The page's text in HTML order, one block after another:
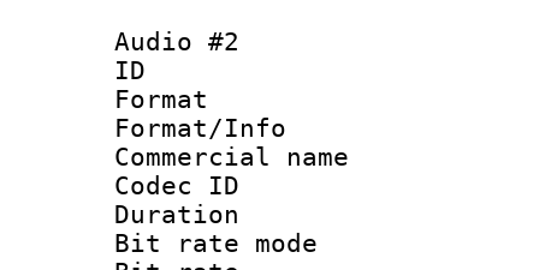
Audio #2
ID
Format :
Format/Info :
Commercial
Codec ID :
Duration :
Bit rate